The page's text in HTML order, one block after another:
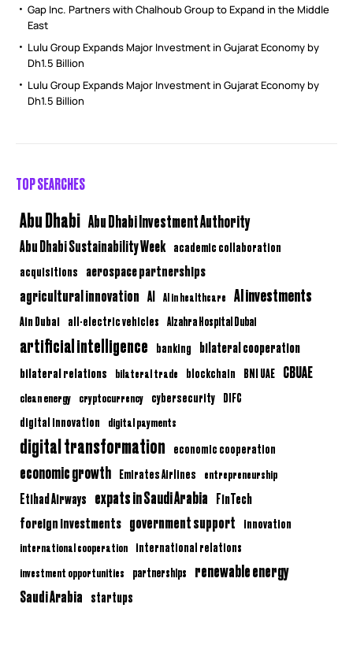
Gap Inc. Partners with Chalhoub Group to Expand in the Middle
East
Lulu Group Expands Major Investment in Gujarat Economy by
Dh1.5 Billion
Lulu Group Expands Major Investment in Gujarat Economy by
Dh1.5 Billion
TOP SEARCHES
Abu Dhabi Abu Dhabi Investment Authority
Abu Dhabi Sustainability Week academic collaboration
acquisitions aerospace partnerships
agricultural innovation AI AI in healthcare AI investments
Ain Dubai all-electric vehicles Alzahra Hospital Dubai
artificial intelligence banking bilateral cooperation
bilateral relations bilateral trade blockchain BNI UAE CBUAE
clean energy cryptocurrency cybersecurity DIFC
digital innovation digital payments
digital transformation economic cooperation
economic growth Emirates Airlines entrepreneurship
Etihad Airways expats in Saudi Arabia FinTech
foreign investments government support innovation
international cooperation international relations
investment opportunities partnerships renewable energy
Saudi Arabia startups